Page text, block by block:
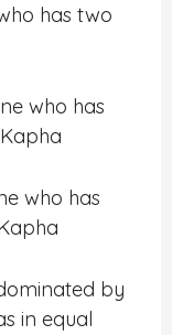
has two
who has
who has
by
in equal